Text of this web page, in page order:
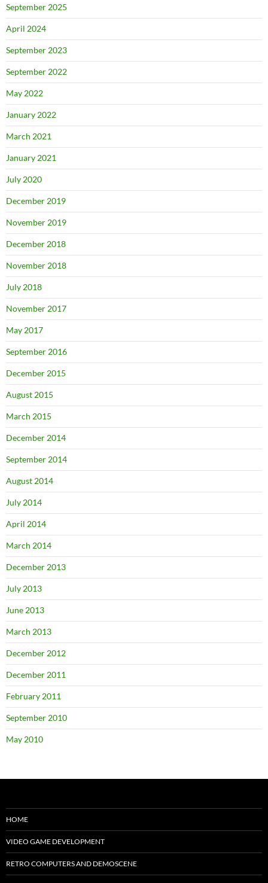
September 2025
April 2024
September 2023
September 2022
May 2022
January 2022
March 2021
January 2021
July 2020
December 2019
November 2019
December 2018
November 2018
July 2018
November 2017
May 2017
September 2016
December 2015
August 2015
March 2015
December 2014
September 2014
August 2014
July 2014
April 2014
March 2014
December 2013
July 2013
June 2013
March 2013
December 2012
December 2011
February 2011
September 2010
May 2010
HOME
VIDEO GAME DEVELOPMENT
RETRO COMPUTERS AND DEMOSCENE